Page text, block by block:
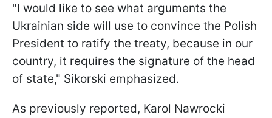
"I would like to see what arguments the
Ukrainian side will use to convince the Polish
President to ratify the treaty, because in our
country, it requires the signature of the head
of state," Sikorski emphasized.
As previously reported, Karol Nawrocki